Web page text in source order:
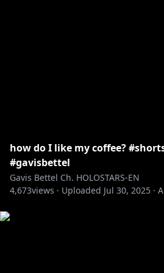
how do I like my coffee?
#gavisbettel
Gavis Bettel Ch. HOLOSTARS-EN
4,673views · Uploaded Jul 30, 2025 ·